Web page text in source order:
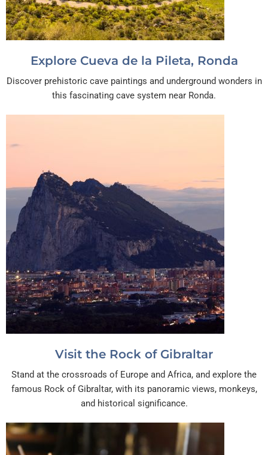
Explore Cueva de la Pileta, Ronda
Discover prehistoric cave paintings and underground wonders in
this fascinating cave system near Ronda.
Visit the Rock of Gibraltar
Stand at the crossroads of Europe and Africa, and explore the
famous Rock of Gibraltar, with its panoramic views, monkeys,
and historical significance.